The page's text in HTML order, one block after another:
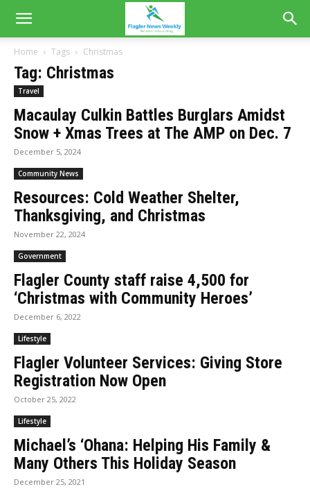
Home Tags Christmas
Tag: Christmas
Travel
Macaulay Culkin Battles Burglars Amidst
Snow + Xmas Trees at The AMP on Dec. 7
December 5, 2024
Community News
Resources: Cold Weather Shelter,
Thanksgiving, and Christmas
November 22, 2024
Government
Flagler County staff raise 4,500 for
‘Christmas with Community Heroes’
December 6, 2022
Lifestyle
Flagler Volunteer Services: Giving Store
Registration Now Open
October 25, 2022
Lifestyle
Michael’s ‘Ohana: Helping His Family &
Many Others This Holiday Season
December 25, 2021